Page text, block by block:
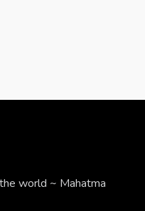
world ~ Mahatma